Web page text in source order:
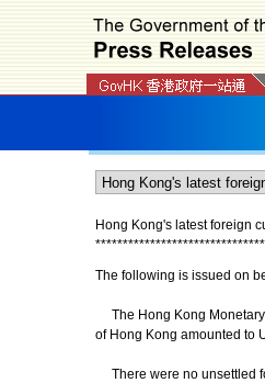
Hong Kong's latest foreign
*******************************
The following is issued on
The Hong Kong Monetary
of Hong Kong amounted to
There were no unsettled